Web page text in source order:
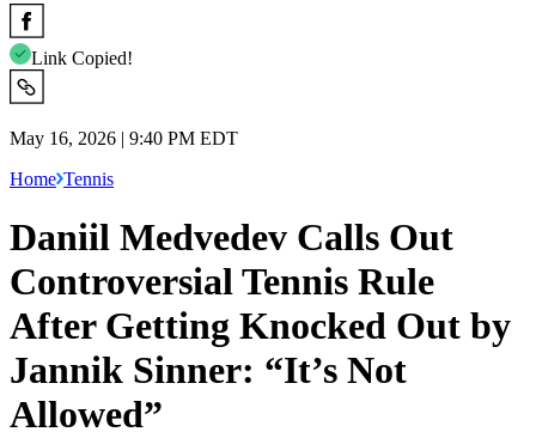
Link Copied!
May 16, 2026 | 9:40 PM EDT
Home Tennis
Daniil Medvedev Calls Out
Controversial Tennis Rule
After Getting Knocked Out by
Jannik Sinner: “It’s Not
Allowed”